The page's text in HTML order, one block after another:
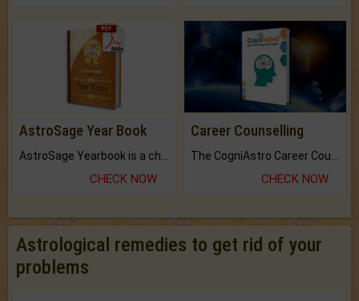
AstroSage Year Book
CHECK NOW
Career Counselling
CHECK NOW
Astrological remedies to get rid of your
problems